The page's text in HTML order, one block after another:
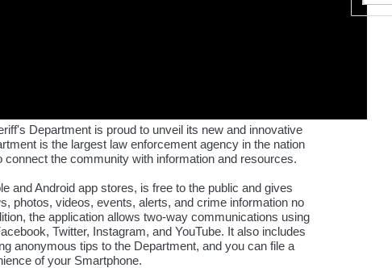
Department is proud to unveil its new and innovative
is the largest law enforcement agency in the nation
connect the community with information and resources.
and Android app stores, is free to the public and gives
photos, videos, events, alerts, and crime information no
the application allows two-way communications using
Twitter, Instagram, and YouTube. It also includes
anonymous tips to the Department, and you can file a
of your Smartphone.